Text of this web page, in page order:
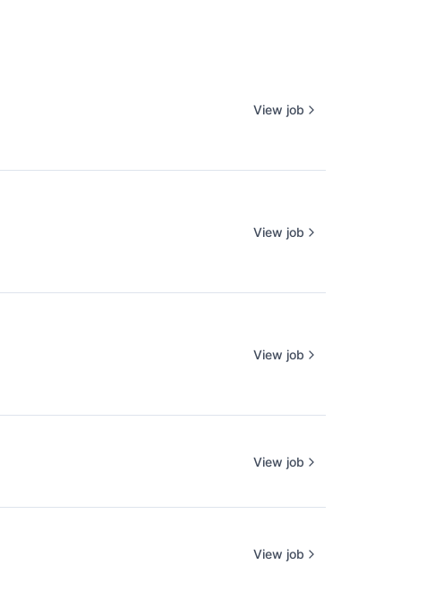
View job
View job
View job
View job
View job